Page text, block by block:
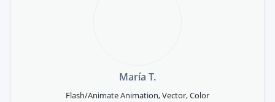
María T.
Flash/Animate Animation, Vector, Color